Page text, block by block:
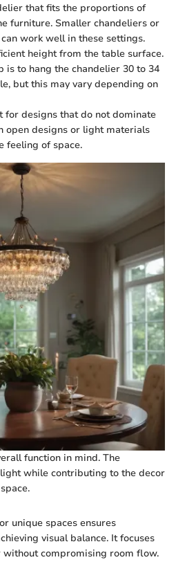
that fits the proportions of
furniture. Smaller chandeliers or
work well in these settings.
height from the table surface.
is to hang the chandelier 30 to 34
but this may vary depending on
for designs that do not dominate
open designs or light materials
feeling of space.
function in mind. The
while contributing to the decor
unique spaces ensures
visual balance. It focuses
without compromising room flow.